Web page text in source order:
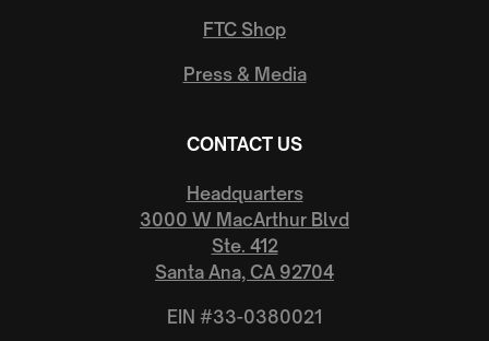
FTC Shop
Press & Media
CONTACT US
Headquarters
3000 W MacArthur Blvd
Ste. 412
Santa Ana, CA 92704
EIN #33-0380021